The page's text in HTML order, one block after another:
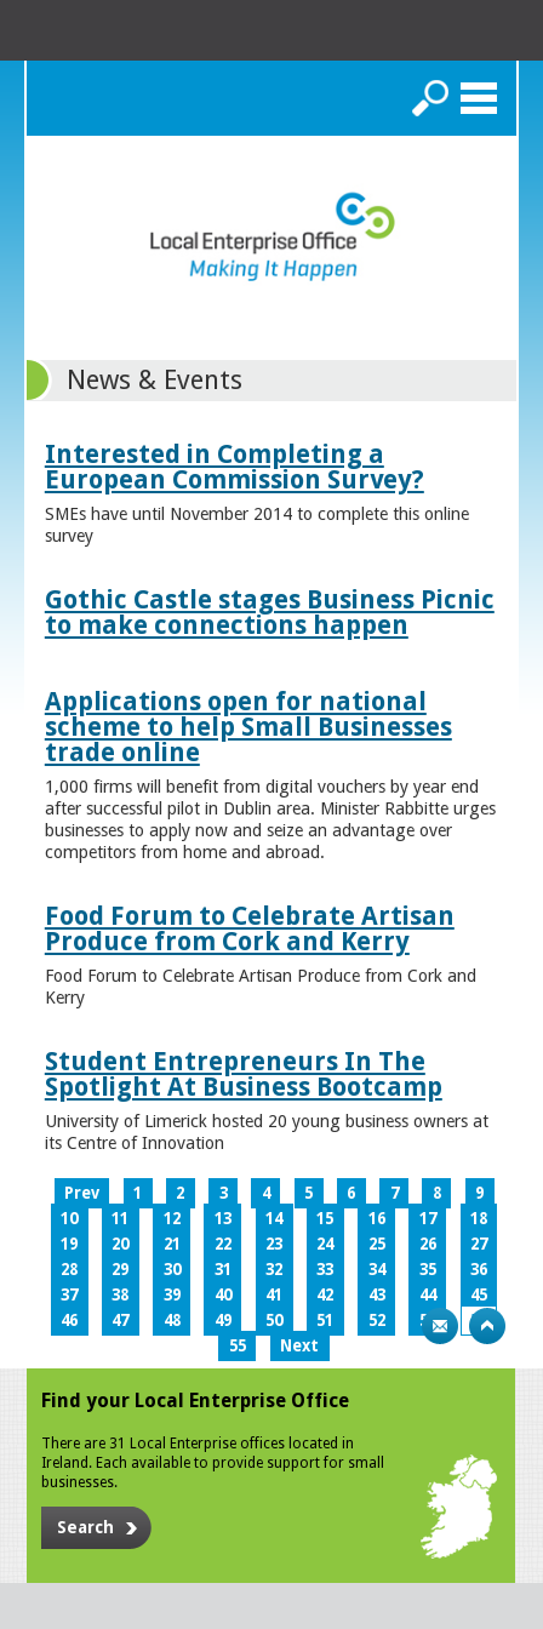
Search
News & Events
Interested in Completing a
European Commission Survey?
SMEs have until November 2014 to complete this online
survey
Gothic Castle stages Business Picnic
to make connections happen
Applications open for national
scheme to help Small Businesses
trade online
1,000 firms will benefit from digital vouchers by year end
after successful pilot in Dublin area. Minister Rabbitte urges
businesses to apply now and seize an advantage over
competitors from home and abroad.
Food Forum to Celebrate Artisan
Produce from Cork and Kerry
Food Forum to Celebrate Artisan Produce from Cork and
Kerry
Student Entrepreneurs In The
Spotlight At Business Bootcamp
University of Limerick hosted 20 young business owners at
its Centre of Innovation
Prev 1 2 3 4 5 6 7 8
9
10
11 12 13 14 15 16 17
18
19
20 21 22 23 24 25 26
27
28
29 30 31 32 33 34 35
36
37
38 39 40 41 42 43 44
45
46
47 48 49 50 51 52 53
54
55
Next
Find your Local Enterprise Office
There are 31 Local Enterprise offices located in
Ireland. Each available to provide support for small
businesses.
Search